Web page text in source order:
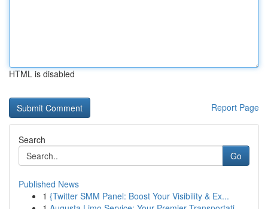
HTML is disabled
Report Page
Search
Go
Published News
1 {Twitter SMM Panel: Boost Your Visibility & Ex...